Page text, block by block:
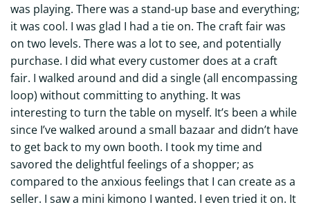
was playing. There was a stand-up base and everything;
it was cool. I was glad I had a tie on. The craft fair was
on two levels. There was a lot to see, and potentially
purchase. I did what every customer does at a craft
fair. I walked around and did a single (all encompassing
loop) without committing to anything. It was
interesting to turn the table on myself. It’s been a while
since I’ve walked around a small bazaar and didn’t have
to get back to my own booth. I took my time and
savored the delightful feelings of a shopper; as
compared to the anxious feelings that I can create as a
seller. I saw a mini kimono I wanted. I even tried it on. It